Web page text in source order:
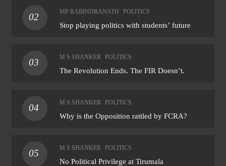
02
MP RABINDRANATH POLITICS
Stop playing politics with students’ future
03
M S SHANKER POLITICS
The Revolution Ends. The FIR Doesn’t.
04
M S SHANKER POLITICS
Why is the Opposition rattled by FCRA?
05
M S SHANKER POLITICS
No Political Privilege at Tirumala